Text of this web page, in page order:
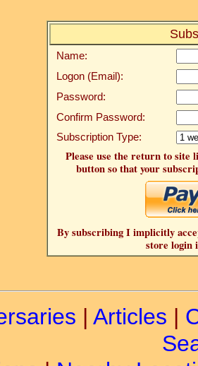
Name:
Logon (Email):
Password:
Confirm Password:
Subscription Type:
Please use the return to site
button so that your
By subscribing I implicitly
store login
| Articles |